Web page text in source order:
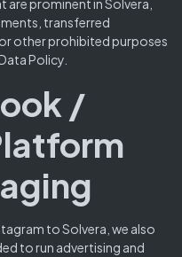
prominent in Solvera,
transferred
other prohibited purposes
Policy.
/
to Solvera, we also
to run advertising and